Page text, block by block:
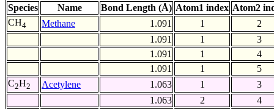
Species Name Bond Length (Å) Atom1 index Atom2
CH4 Methane 1.091 1
2
1.091
1
3
1.091
1
4
1.091
1
5
C2H2 Acetylene 1.063 1
3
1.063
2
4